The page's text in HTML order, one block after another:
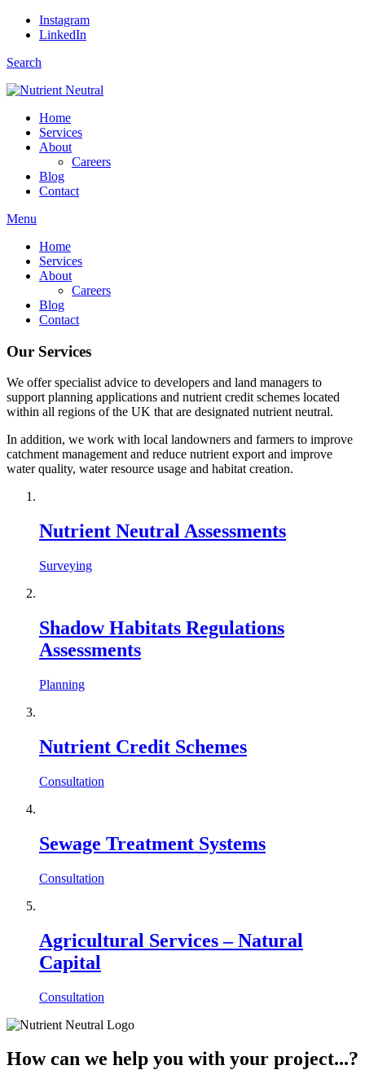
Instagram
LinkedIn
Search
Home
Services
About
Careers
Blog
Contact
Menu
Home
Services
About
Careers
Blog
Contact
Our Services
We offer specialist advice to developers and land managers to
support planning applications and nutrient credit schemes located
within all regions of the UK that are designated nutrient neutral.
In addition, we work with local landowners and farmers to improve
catchment management and reduce nutrient export and improve
water quality, water resource usage and habitat creation.
Nutrient Neutral Assessments
Surveying
Shadow Habitats Regulations
Assessments
Planning
Nutrient Credit Schemes
Consultation
Sewage Treatment Systems
Consultation
Agricultural Services – Natural
Capital
Consultation
How can we help you with your project...?